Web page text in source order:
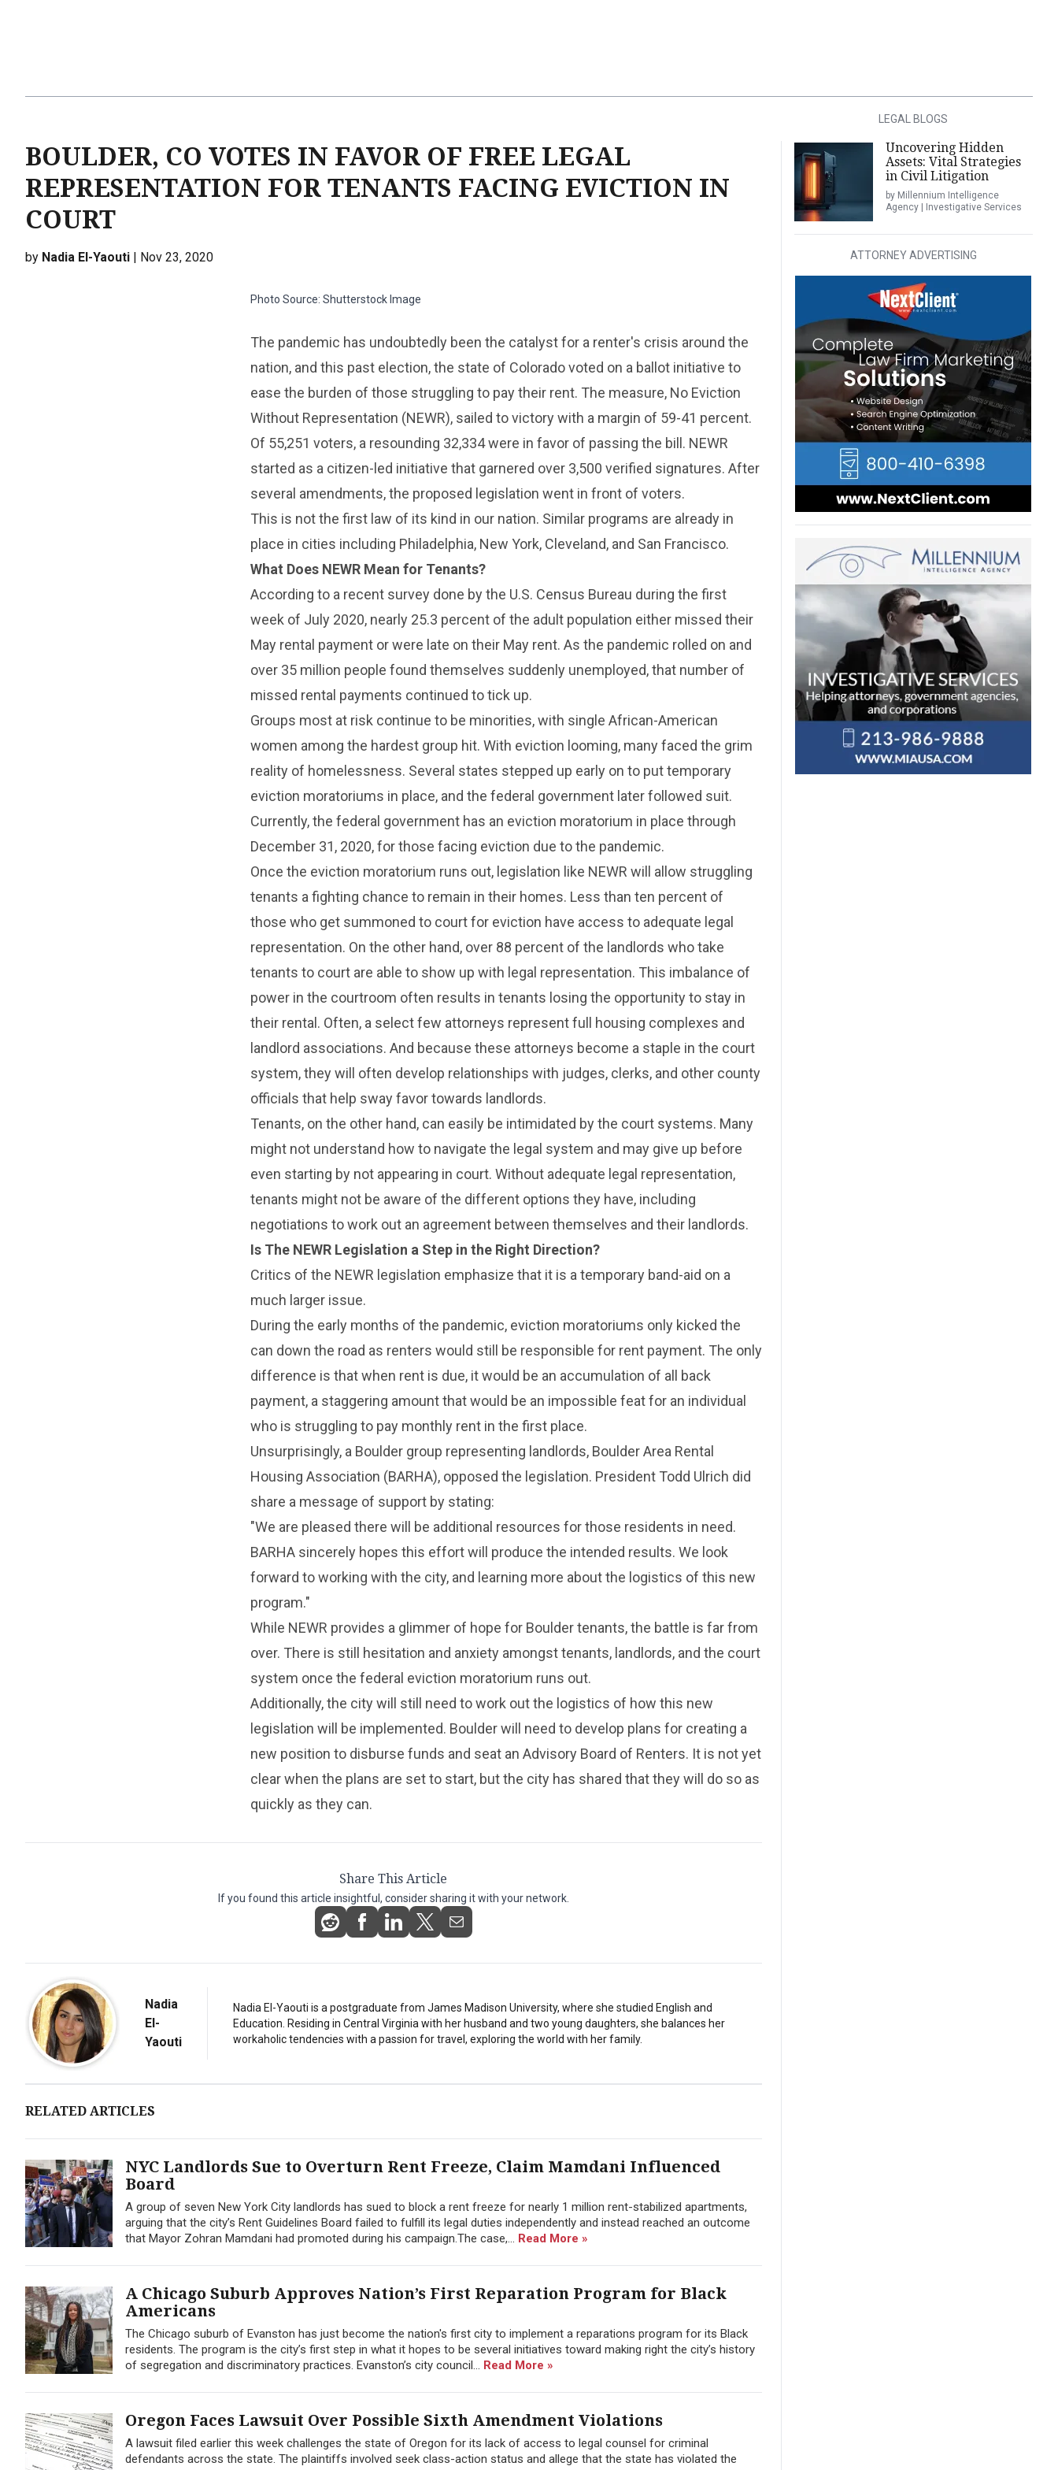
BOULDER, CO VOTES IN FAVOR OF FREE LEGAL
REPRESENTATION FOR TENANTS FACING EVICTION IN
COURT
by Nadia El-Yaouti | Nov 23, 2020
Photo Source: Shutterstock Image
The pandemic has undoubtedly been the catalyst for a renter's crisis around the
nation, and this past election, the state of Colorado voted on a ballot initiative to
ease the burden of those struggling to pay their rent. The measure, No Eviction
Without Representation (NEWR), sailed to victory with a margin of 59-41 percent.
Of 55,251 voters, a resounding 32,334 were in favor of passing the bill. NEWR
started as a citizen-led initiative that garnered over 3,500 verified signatures. After
several amendments, the proposed legislation went in front of voters.
This is not the first law of its kind in our nation. Similar programs are already in
place in cities including Philadelphia, New York, Cleveland, and San Francisco.
What Does NEWR Mean for Tenants?
According to a recent survey done by the U.S. Census Bureau during the first
week of July 2020, nearly 25.3 percent of the adult population either missed their
May rental payment or were late on their May rent. As the pandemic rolled on and
over 35 million people found themselves suddenly unemployed, that number of
missed rental payments continued to tick up.
Groups most at risk continue to be minorities, with single African-American
women among the hardest group hit. With eviction looming, many faced the grim
reality of homelessness. Several states stepped up early on to put temporary
eviction moratoriums in place, and the federal government later followed suit.
Currently, the federal government has an eviction moratorium in place through
December 31, 2020, for those facing eviction due to the pandemic.
Once the eviction moratorium runs out, legislation like NEWR will allow struggling
tenants a fighting chance to remain in their homes. Less than ten percent of
those who get summoned to court for eviction have access to adequate legal
representation. On the other hand, over 88 percent of the landlords who take
tenants to court are able to show up with legal representation. This imbalance of
power in the courtroom often results in tenants losing the opportunity to stay in
their rental. Often, a select few attorneys represent full housing complexes and
landlord associations. And because these attorneys become a staple in the court
system, they will often develop relationships with judges, clerks, and other county
officials that help sway favor towards landlords.
Tenants, on the other hand, can easily be intimidated by the court systems. Many
might not understand how to navigate the legal system and may give up before
even starting by not appearing in court. Without adequate legal representation,
tenants might not be aware of the different options they have, including
negotiations to work out an agreement between themselves and their landlords.
Is The NEWR Legislation a Step in the Right Direction?
Critics of the NEWR legislation emphasize that it is a temporary band-aid on a
much larger issue.
During the early months of the pandemic, eviction moratoriums only kicked the
can down the road as renters would still be responsible for rent payment. The only
difference is that when rent is due, it would be an accumulation of all back
payment, a staggering amount that would be an impossible feat for an individual
who is struggling to pay monthly rent in the first place.
Unsurprisingly, a Boulder group representing landlords, Boulder Area Rental
Housing Association (BARHA), opposed the legislation. President Todd Ulrich did
share a message of support by stating:
"We are pleased there will be additional resources for those residents in need.
BARHA sincerely hopes this effort will produce the intended results. We look
forward to working with the city, and learning more about the logistics of this new
program."
While NEWR provides a glimmer of hope for Boulder tenants, the battle is far from
over. There is still hesitation and anxiety amongst tenants, landlords, and the court
system once the federal eviction moratorium runs out.
Additionally, the city will still need to work out the logistics of how this new
legislation will be implemented. Boulder will need to develop plans for creating a
new position to disburse funds and seat an Advisory Board of Renters. It is not yet
clear when the plans are set to start, but the city has shared that they will do so as
quickly as they can.
Share This Article
If you found this article insightful, consider sharing it with your network.
Nadia
El-
Yaouti
Nadia El-Yaouti is a postgraduate from James Madison University, where she studied English and
Education. Residing in Central Virginia with her husband and two young daughters, she balances her
workaholic tendencies with a passion for travel, exploring the world with her family.
RELATED ARTICLES
NYC Landlords Sue to Overturn Rent Freeze, Claim Mamdani Influenced
Board
A group of seven New York City landlords has sued to block a rent freeze for nearly 1 million rent-stabilized apartments,
arguing that the city’s Rent Guidelines Board failed to fulfill its legal duties independently and instead reached an outcome
that Mayor Zohran Mamdani had promoted during his campaign.The case,... Read More »
A Chicago Suburb Approves Nation’s First Reparation Program for Black
Americans
The Chicago suburb of Evanston has just become the nation's first city to implement a reparations program for its Black
residents. The program is the city’s first step in what it hopes to be several initiatives toward making right the city’s history
of segregation and discriminatory practices. Evanston’s city council... Read More »
Oregon Faces Lawsuit Over Possible Sixth Amendment Violations
A lawsuit filed earlier this week challenges the state of Oregon for its lack of access to legal counsel for criminal
defendants across the state. The plaintiffs involved seek class-action status and allege that the state has violated the
LEGAL BLOGS
Uncovering Hidden
Assets: Vital Strategies
in Civil Litigation
by Millennium Intelligence
Agency | Investigative Services
ATTORNEY ADVERTISING